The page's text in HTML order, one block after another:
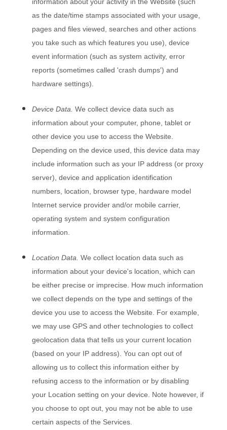
as the date/time stamps associated with your usage,
pages and files viewed, searches and other actions
you take such as which features you use), device
event information (such as system activity, error
reports (sometimes called 'crash dumps') and
hardware settings).
Device Data. We collect device data such as
information about your computer, phone, tablet or
other device you use to access the Website
Depending on the device used, this device data may
include information such as your IP address (or proxy
server), device and application identification
numbers, location, browser type, hardware model
Internet service provider and/or mobile carrier,
operating system and system configuration
information.
Location Data. We collect location data such as
information about your device's location, which can
be either precise or imprecise. How much information
we collect depends on the type and settings of the
device you use to access the Website . For example,
we may use GPS and other technologies to collect
geolocation data that tells us your current location
(based on your IP address). You can opt out of
allowing us to collect this information either by
refusing access to the information or by disabling
your Location setting on your device. Note however, if
you choose to opt out, you may not be able to use
certain aspects of the Services.